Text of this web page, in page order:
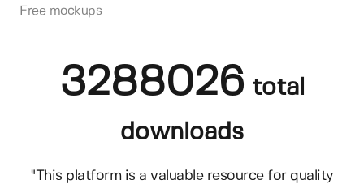
Free mockups
3288026 total
downloads
"This platform is a valuable resource for quality